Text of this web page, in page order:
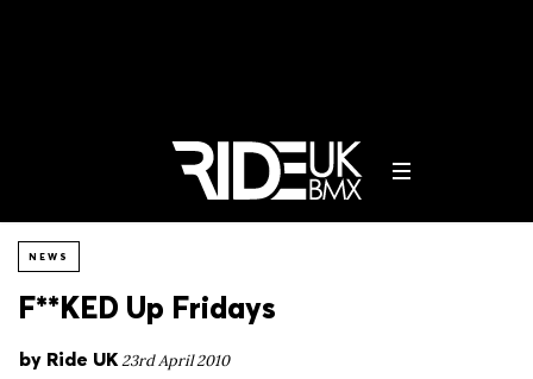
NEWS
F**KED Up Fridays
by Ride UK23rd April 2010